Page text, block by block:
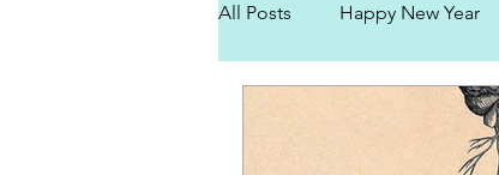
All Posts Happy New Year